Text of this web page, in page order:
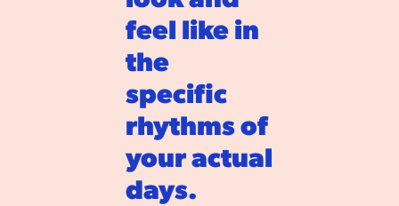
feel like in
the
specific
rhythms of
your actual
days.